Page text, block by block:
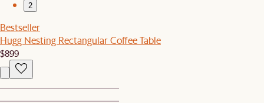
2
Bestseller
Hugg Nesting Rectangular Coffee Table
$899